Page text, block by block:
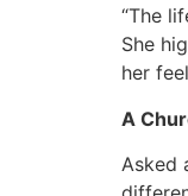
“The
She
her
A
Asked